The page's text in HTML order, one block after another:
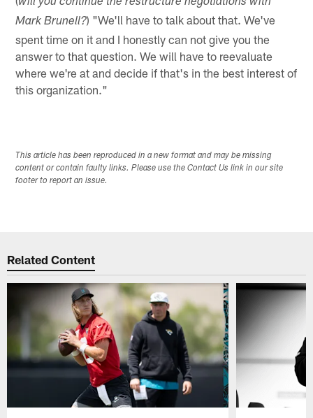
Mark Brunell?) "We'll have to talk about that. We've
spent time on it and I honestly can not give you the
answer to that question. We will have to reevaluate
where we're at and decide if that's in the best interest of
this organization."
This article has been reproduced in a new format and may be missing
content or contain faulty links. Please use the Contact Us link in our site
footer to report an issue.
Related Content